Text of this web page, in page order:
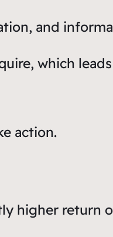
and
which
action.
higher return